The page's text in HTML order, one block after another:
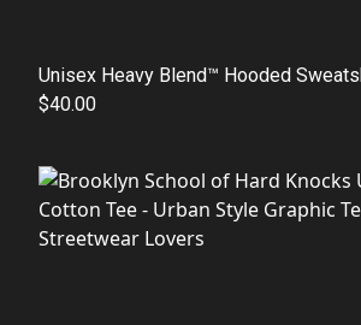
Unisex Heavy Blend™ Hooded
$40.00